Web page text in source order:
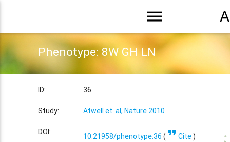
menu
Phenotype: 8W GH LN
ID: 36
Study: Atwell et. al, Nature 2010
DOI: 10.21958/phenotype:36 ( format_quoteCite)